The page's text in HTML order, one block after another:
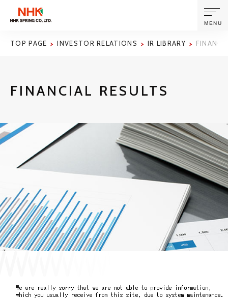
JP EN
CORPORATE INFORMATION
NEWS
INVESTORS
MENU
TOP PAGE INVESTOR RELATIONS IR LIBRARY
FINANCIAL RESULTS